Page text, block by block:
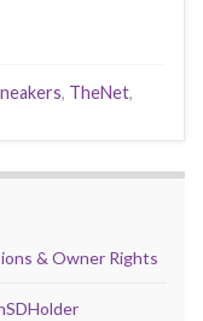
, TheNet,
& Owner Rights